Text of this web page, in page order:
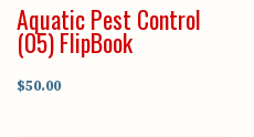
Aquatic Pest Control
(05) FlipBook
$50.00